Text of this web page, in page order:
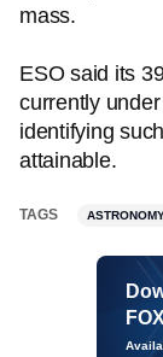
mass.
ESO said its
currently
identifying
attainable.
TAGS